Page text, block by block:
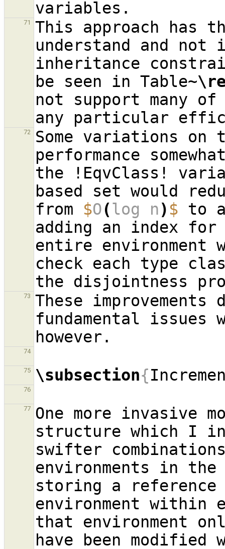
71
This approach has
understand and
inheritance
be seen in Table~
not support many
72
Some variations on
performance
the !EqvClass!
based set would
from $O(log n) $ to
adding an index
entire environment
check each type
73
These improvements
fundamental
74
75 \subsection{
76
77
One more invasive
structure which I
swifter
environments in
storing a
environment within
that environment